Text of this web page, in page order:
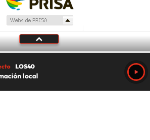
LOS40
local